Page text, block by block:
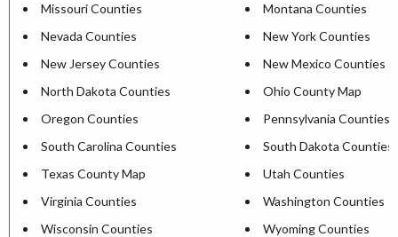
Missouri Counties
Montana Counties
Nevada Counties
New York Counties
New Jersey Counties
New Mexico Counties
North Dakota Counties
Ohio County Map
Oregon Counties
Pennsylvania Counties
South Carolina Counties
South Dakota Counties
Texas County Map
Utah Counties
Virginia Counties
Washington Counties
Wisconsin Counties
Wyoming Counties